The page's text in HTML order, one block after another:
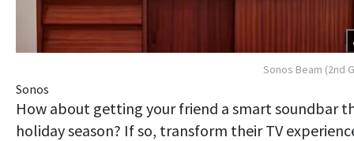
Sonos Beam (2nd
Sonos
How about getting your friend a smart soundbar
holiday season? If so, transform their TV